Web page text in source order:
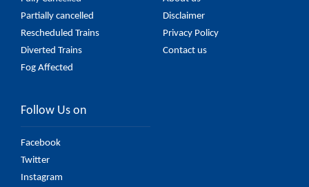
Partially cancelled
Rescheduled Trains
Diverted Trains
Fog Affected
Disclaimer
Privacy Policy
Contact us
Follow Us on
Facebook
Twitter
Instagram